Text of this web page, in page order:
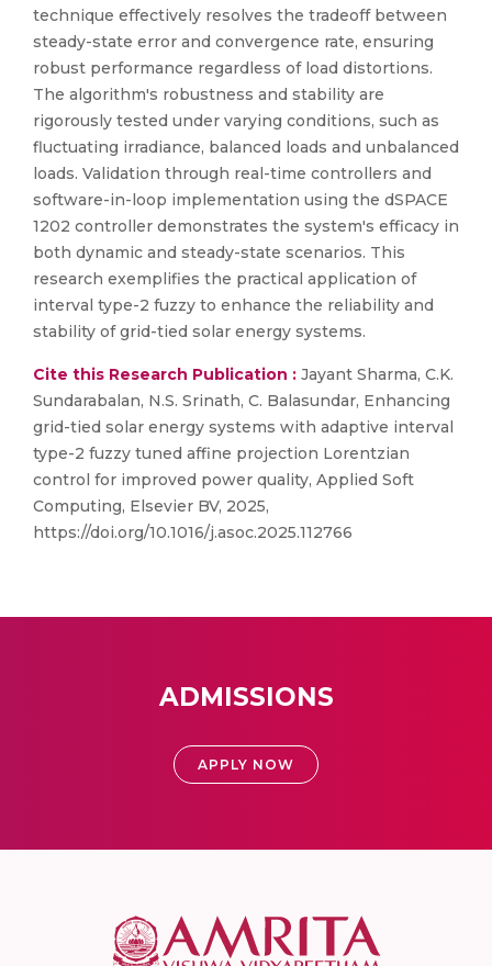
technique effectively resolves the tradeoff between
steady-state error and convergence rate, ensuring
robust performance regardless of load distortions.
The algorithm's robustness and stability are
rigorously tested under varying conditions, such as
fluctuating irradiance, balanced loads and unbalanced
loads. Validation through real-time controllers and
software-in-loop implementation using the dSPACE
1202 controller demonstrates the system's efficacy in
both dynamic and steady-state scenarios. This
research exemplifies the practical application of
interval type-2 fuzzy to enhance the reliability and
stability of grid-tied solar energy systems.
Cite this Research Publication : Jayant Sharma, C.K.
Sundarabalan, N.S. Srinath, C. Balasundar, Enhancing
grid-tied solar energy systems with adaptive interval
type-2 fuzzy tuned affine projection Lorentzian
control for improved power quality, Applied Soft
Computing, Elsevier BV, 2025,
https://doi.org/10.1016/j.asoc.2025.112766
ADMISSIONS
APPLY NOW